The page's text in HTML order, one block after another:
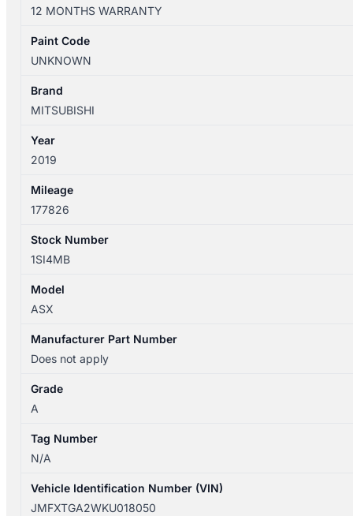
05/2010-
12/2024
FRONT
SIDE
WIPER
quantity
12 MONTHS WARRANTY
Paint Code
UNKNOWN
Brand
MITSUBISHI
Year
2019
Mileage
177826
Stock Number
1SI4MB
Model
ASX
Manufacturer Part Number
Does not apply
Grade
A
Tag Number
N/A
Vehicle Identification Number (VIN)
JMFXTGA2WKU018050